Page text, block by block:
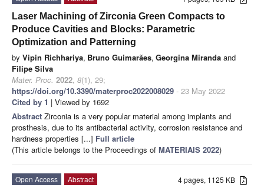
Laser Machining of Zirconia Green Compacts to
Produce Cavities and Blocks: Parametric
Optimization and Patterning
by Vipin Richhariya, Bruno Guimarães, Georgina Miranda and
Filipe Silva
Mater. Proc. 2022, 8(1), 29;
https://doi.org/10.3390/materproc2022008029 - 23 May 2022
Cited by 1 | Viewed by 1692
Abstract Zirconia is a very popular material among implants and
prosthesis, due to its antibacterial activity, corrosion resistance and
hardness properties [...] Full article
(This article belongs to the Proceedings of MATERIAIS 2022)
4 pages, 1125 KB
Open Access
Abstract